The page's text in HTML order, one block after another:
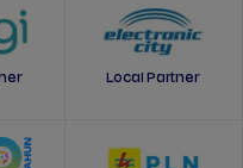
Local Partner